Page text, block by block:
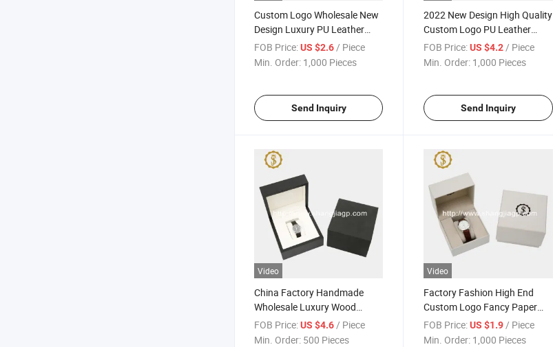
Custom Logo Wholesale New
Design Luxury PU Leather
Covering Wooden Wood
Watch Box
FOB Price:US $2.6/ Piece
Min. Order: 1,000 Pieces
Send Inquiry
2022 New Design High Quality
Custom Logo PU Leather
Watch Gift Box
FOB Price: US $4.2/ Piece
Min. Order: 1,000 Pieces
Send Inquiry
Video
China Factory Handmade
Wholesale Luxury Wood
Watch Storage Box
FOB Price:US $4.6 / Piece
Min. Order: 500 Pieces
Video
Factory Fashion High End
Custom Logo Fancy Paper
Covering Watch Packing Box
FOB Price: US $1.9 / Piece
Min. Order: 1,000 Pieces